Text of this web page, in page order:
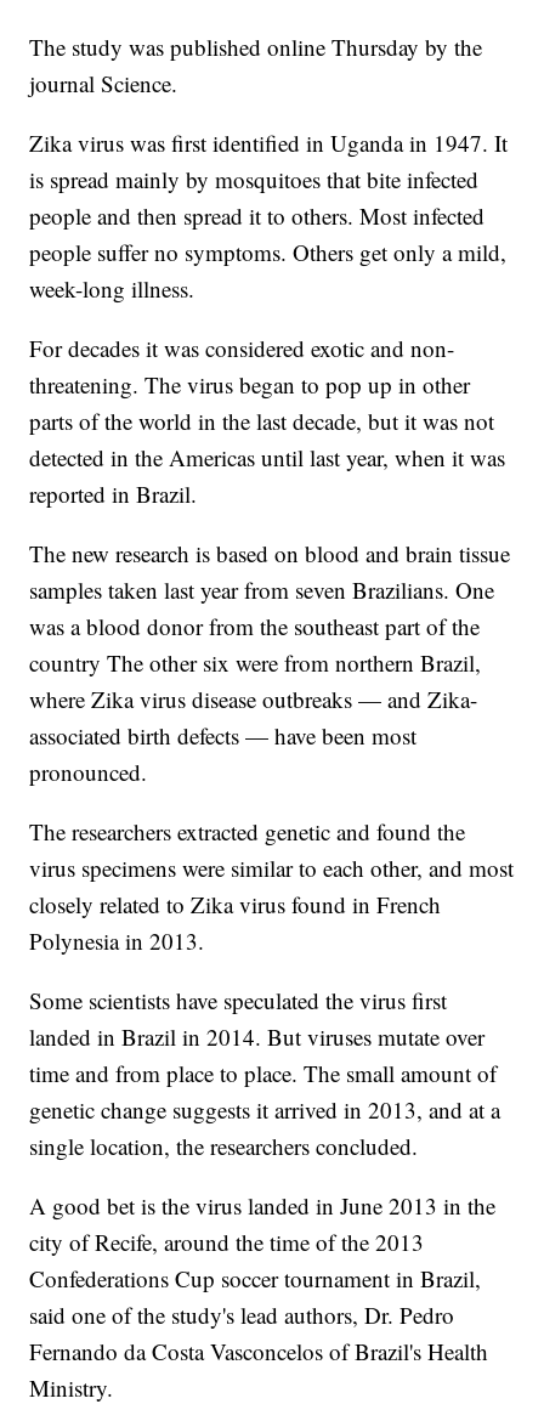
The study was published online Thursday by the
journal Science.
Zika virus was first identified in Uganda in 1947. It
is spread mainly by mosquitoes that bite infected
people and then spread it to others. Most infected
people suffer no symptoms. Others get only a mild,
week-long illness.
For decades it was considered exotic and non-
threatening. The virus began to pop up in other
parts of the world in the last decade, but it was not
detected in the Americas until last year, when it was
reported in Brazil.
The new research is based on blood and brain tissue
samples taken last year from seven Brazilians. One
was a blood donor from the southeast part of the
country The other six were from northern Brazil,
where Zika virus disease outbreaks — and Zika-
associated birth defects — have been most
pronounced.
The researchers extracted genetic and found the
virus specimens were similar to each other, and most
closely related to Zika virus found in French
Polynesia in 2013.
Some scientists have speculated the virus first
landed in Brazil in 2014. But viruses mutate over
time and from place to place. The small amount of
genetic change suggests it arrived in 2013, and at a
single location, the researchers concluded.
A good bet is the virus landed in June 2013 in the
city of Recife, around the time of the 2013
Confederations Cup soccer tournament in Brazil,
said one of the study's lead authors, Dr. Pedro
Fernando da Costa Vasconcelos of Brazil's Health
Ministry.